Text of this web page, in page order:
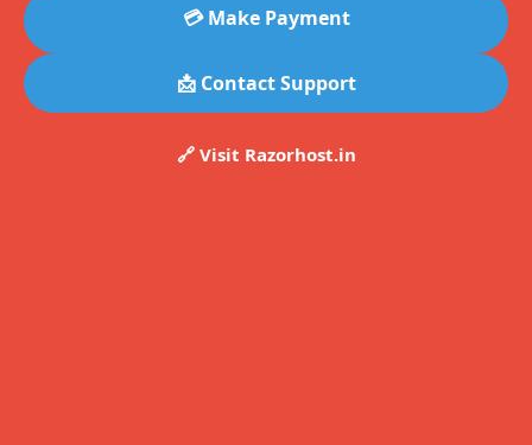
💳 Make Payment
📩 Contact Support
🔗 Visit Razorhost.in